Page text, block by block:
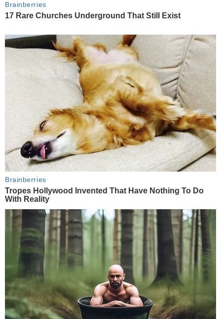
Brainberries
17 Rare Churches Underground That Still Exist
Brainberries
Tropes Hollywood Invented That Have Nothing To Do
With Reality